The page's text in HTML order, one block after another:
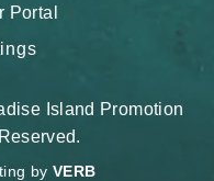
Portal
Island Promotion
by VERB